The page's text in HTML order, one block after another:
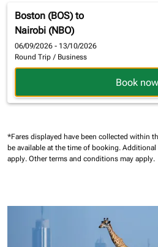
Boston (BOS) to
Nairobi (NBO)
06/09/2026 - 13/10/2026
Round Trip / Business
Book now
*Fares displayed have been collected within
be available at the time of booking. Additional
apply. Other terms and conditions may apply.